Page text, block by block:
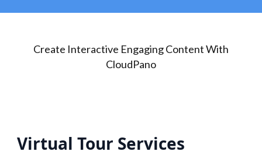
Create Interactive Engaging Content With
CloudPano
Virtual Tour Services